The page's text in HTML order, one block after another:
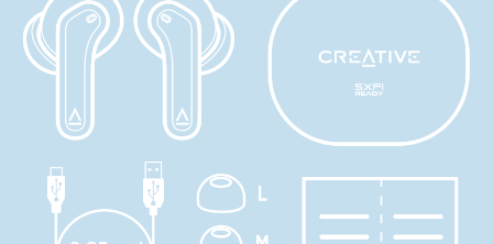
Create your Super X-Fi profile via the ‘Personalize' tab from the
menu bar, and follow the step-by-step guide to personalize
your Super X-Fi profile.